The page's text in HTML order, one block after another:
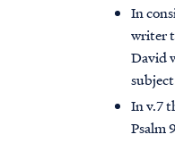
In
writer
David
subject
In v.7
Psalm